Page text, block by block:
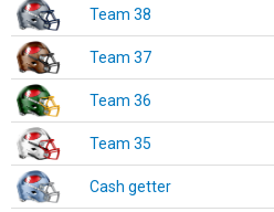
Team 38
Team 37
Team 36
Team 35
Cash getter